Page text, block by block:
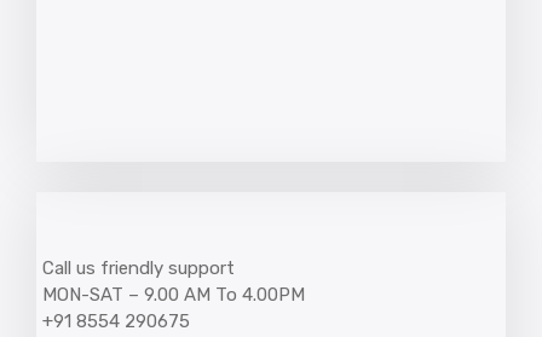
Call us friendly support
MON-SAT – 9.00 AM To 4.00PM
+91 8554 290675